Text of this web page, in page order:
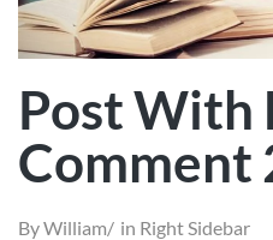
Post With
Comment
ByWilliam in Right Sidebar